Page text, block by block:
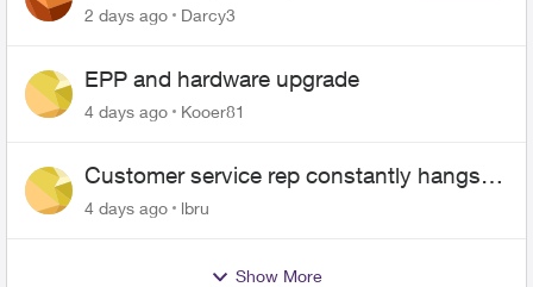
$70
2 days ago
Darcy3
EPP and hardware upgrade
4 days ago Kooer81
Customer service rep constantly hangs
up on me
4 days ago lbru
Show More